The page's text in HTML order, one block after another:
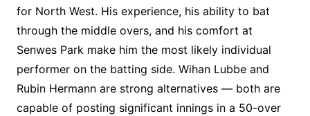
for North West. His experience, his ability to bat
through the middle overs, and his comfort at
Senwes Park make him the most likely individual
performer on the batting side. Wihan Lubbe and
Rubin Hermann are strong alternatives — both are
capable of posting significant innings in a 50-over